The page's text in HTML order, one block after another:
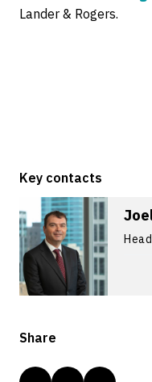
Lander & Rogers.
Key contacts
Share